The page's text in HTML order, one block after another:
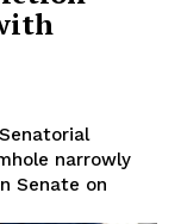
narrowly
Senate on